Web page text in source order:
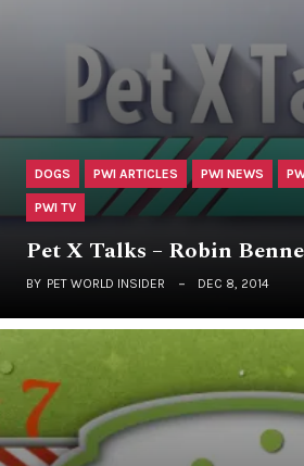
DOGS PWI ARTICLES PWI NEWS
PWI TV
Pet X Talks – Robin
BY PET WORLD INSIDER DEC 8, 2014